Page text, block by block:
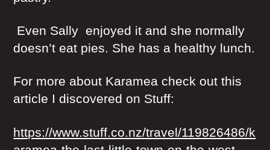
Even Sally enjoyed it and she normally
doesn’t eat pies. She has a healthy lunch.
For more about Karamea check out this
article I discovered on Stuff:
https://www.stuff.co.nz/travel/119826486/k